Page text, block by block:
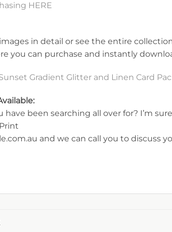
HERE
in detail or see the entire
you can purchase and instantly
Gradient Glitter and Linen Card
have been searching all over for? I’m
and we can call you to discuss